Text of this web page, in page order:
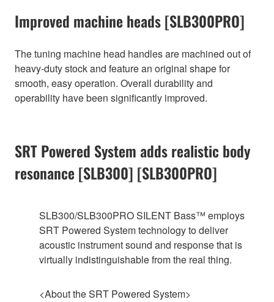
Improved machine heads [SLB300PRO]
The tuning machine head handles are machined out of
heavy-duty stock and feature an original shape for
smooth, easy operation. Overall durability and
operability have been significantly improved.
SRT Powered System adds realistic body
resonance [SLB300] [SLB300PRO]
SLB300/SLB300PRO SILENT Bass™ employs
SRT Powered System technology to deliver
acoustic instrument sound and response that is
virtually indistinguishable from the real thing.
<About the SRT Powered System>